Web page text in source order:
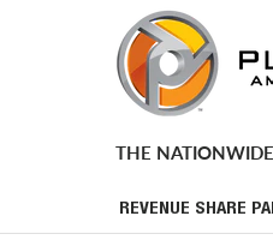
SKIP TO CONTENT
THE
REVENUE SHARE